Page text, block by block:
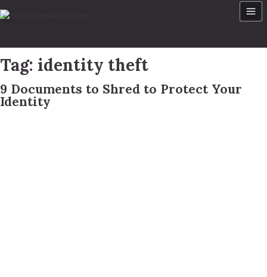
to
Tag: identity theft
9 Documents to Shred to Protect Your
Identity